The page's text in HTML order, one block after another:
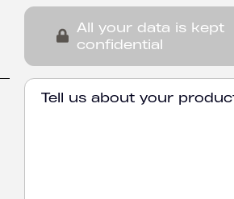
All your data is kept
confidential